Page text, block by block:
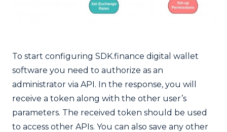
To start configuring SDK.finance digital wallet
software you need to authorize as an
administrator via API. In the response, you will
receive a token along with the other user’s
parameters. The received token should be used
to access other APIs. You can also save any other